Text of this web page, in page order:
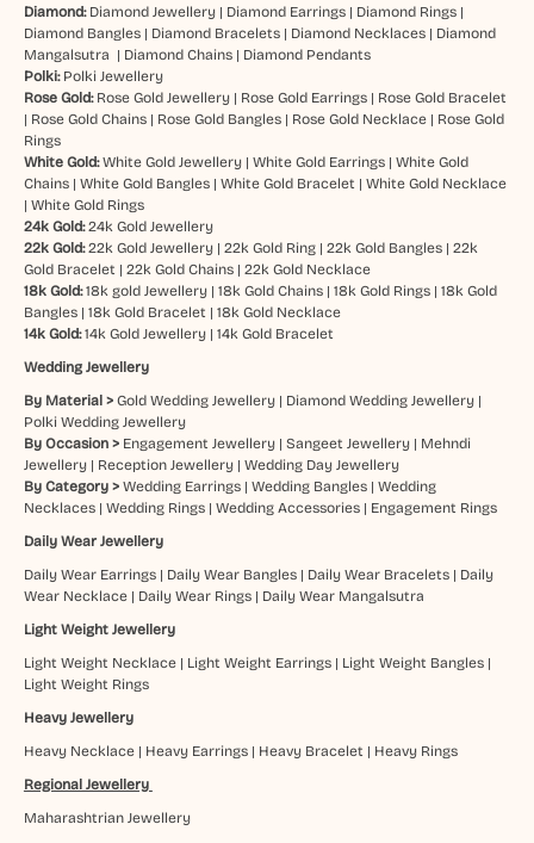
Diamond: Diamond Jewellery| Diamond Earrings| Diamond Rings|
Diamond Bangles| Diamond Bracelets| Diamond Necklaces| Diamond
Mangalsutra | Diamond Chains| Diamond Pendants
Polki: Polki Jewellery
Rose Gold: Rose Gold Jewellery| Rose Gold Earrings| Rose Gold Bracelet
| Rose Gold Chains| Rose Gold Bangles| Rose Gold Necklace| Rose Gold
Rings
White Gold: White Gold Jewellery| White Gold Earrings| White Gold
Chains| White Gold Bangles| White Gold Bracelet | White Gold Necklace
| White Gold Rings
24k Gold: 24k Gold Jewellery
22k Gold: 22k Gold Jewellery| 22k Gold Ring| 22k Gold Bangles| 22k
Gold Bracelet | 22k Gold Chains| 22k Gold Necklace
18k Gold: 18k gold Jewellery| 18k Gold Chains| 18k Gold Rings| 18k Gold
Bangles| 18k Gold Bracelet | 18k Gold Necklace
14k Gold:14k Gold Jewellery| 14k Gold Bracelet
Wedding Jewellery
By Material > Gold Wedding Jewellery| Diamond Wedding Jewellery|
Polki Wedding Jewellery
By Occasion > Engagement Jewellery| Sangeet Jewellery| Mehndi
Jewellery| Reception Jewellery| Wedding Day Jewellery
By Category > Wedding Earrings| Wedding Bangles| Wedding
Necklaces| Wedding Rings| Wedding Accessories| Engagement Rings
Daily Wear Jewellery
Daily Wear Earrings| Daily Wear Bangles| Daily Wear Bracelets| Daily
Wear Necklace| Daily Wear Rings| Daily Wear Mangalsutra
Light Weight Jewellery
Light Weight Necklace| Light Weight Earrings| Light Weight Bangles|
Light Weight Rings
Heavy Jewellery
Heavy Necklace| Heavy Earrings| Heavy Bracelet | Heavy Rings
Regional Jewellery
Maharashtrian Jewellery